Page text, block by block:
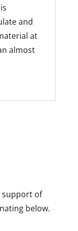
and
at
almost
support of
below.